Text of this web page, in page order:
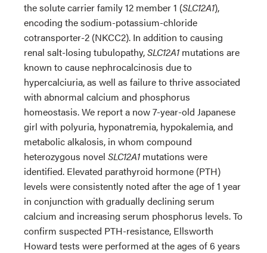
the solute carrier family 12 member 1 (SLC12A1),
encoding the sodium-potassium-chloride
cotransporter-2 (NKCC2). In addition to causing
renal salt-losing tubulopathy,SLC12A1 mutations are
known to cause nephrocalcinosis due to
hypercalciuria, as well as failure to thrive associated
with abnormal calcium and phosphorus
homeostasis. We report a now 7-year-old Japanese
girl with polyuria, hyponatremia, hypokalemia, and
metabolic alkalosis, in whom compound
heterozygous novel SLC12A1 mutations were
identified. Elevated parathyroid hormone (PTH)
levels were consistently noted after the age of 1 year
in conjunction with gradually declining serum
calcium and increasing serum phosphorus levels. To
confirm suspected PTH-resistance, Ellsworth
Howard tests were performed at the ages of 6 years